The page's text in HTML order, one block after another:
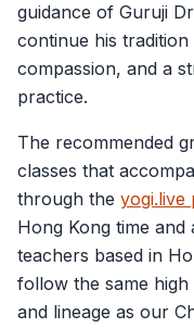
guidance of Guruji
continue his
compassion, and a
practice.
The recommended
classes that
through the yogi.live
Hong Kong time
teachers based in
follow the same high
and lineage as our